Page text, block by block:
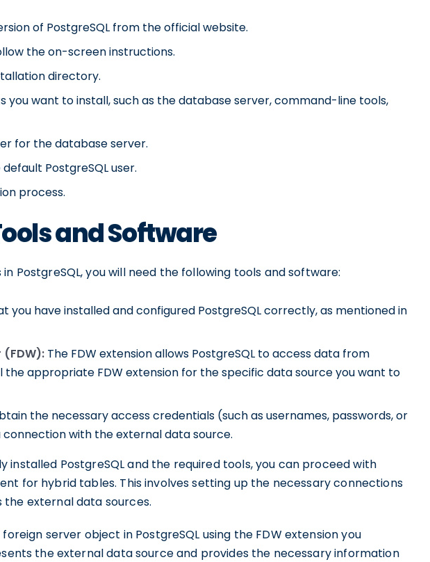
of PostgreSQL from the official website.
the on-screen instructions.
directory.
you want to install, such as the database server, command-line tools,
for the database server.
PostgreSQL user.
process.
and Software
PostgreSQL, you will need the following tools and software:
you have installed and configured PostgreSQL correctly, as mentioned in
The FDW extension allows PostgreSQL to access data from
the appropriate FDW extension for the specific data source you want to
the necessary access credentials (such as usernames, passwords, or
connection with the external data source.
installed PostgreSQL and the required tools, you can proceed with
for hybrid tables. This involves setting up the necessary connections
external data sources.
server object in PostgreSQL using the FDW extension you
the external data source and provides the necessary information